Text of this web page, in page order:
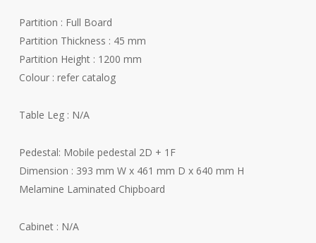
Partition : Full Board
Partition Thickness : 45 mm
Partition Height : 1200 mm
Colour : refer catalog
Table Leg : N/A
Pedestal: Mobile pedestal 2D + 1F
Dimension : 393 mm W x 461 mm D x 640 mm H
Melamine Laminated Chipboard
Cabinet : N/A